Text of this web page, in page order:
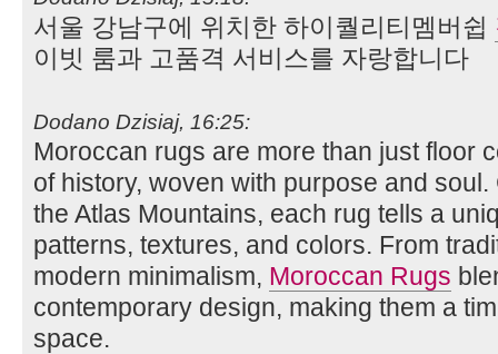
서울 강남구에 위치한 하이퀄리티멤버쉽
이빗 룸과 고품격 서비스를 자랑합니다
Dodano Dzisiaj, 16:25:
Moroccan rugs are more than just floor
of history, woven with purpose and
the Atlas Mountains, each rug tells a
patterns, textures, and colors. From
modern minimalism, Moroccan Rugs
contemporary design, making them a
space.